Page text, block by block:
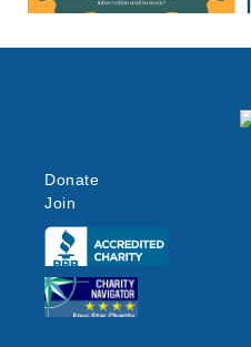
Donate
Join
Click here
Click here